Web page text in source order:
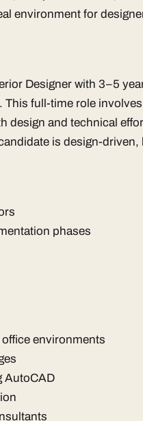
environment for
Designer with 3–5
full-time role
design and technical
is design-driven,
phases
environments
AutoCAD